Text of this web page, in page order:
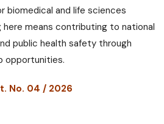
biomedical and life sciences
here means contributing to national
public health safety through
opportunities.
No. 04 / 2026